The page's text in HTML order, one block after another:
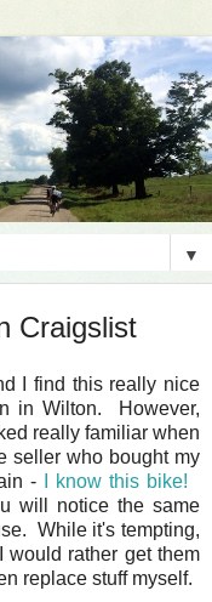
▼
Craigslist
I find this really nice
in Wilton. However,
really familiar when
seller who bought my
-
I know this bike!
will notice the same
While it's tempting,
would rather get them
replace stuff myself.